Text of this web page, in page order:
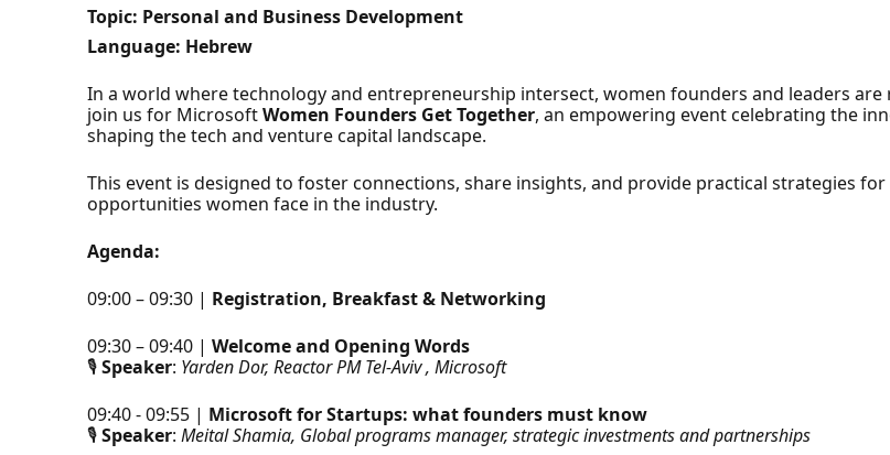
Topic: Personal and Business Development
Language: Hebrew
In a world where technology and entrepreneurship intersect, women founders and leaders
join us for MicrosoftWomen Founders Get Together, an empowering event celebrating the
shaping the tech and venture capital landscape.
This event is designed to foster connections, share insights, and provide practical strategies
opportunities women face in the industry.
Agenda:
09:00 – 09:30 | Registration, Breakfast & Networking
09:30 – 09:40 |Welcome and Opening Words
🎙Speaker: Yarden Dor, Reactor PM Tel-Aviv , Microsoft
09:40 - 09:55 | Microsoft for Startups: what founders must know
🎙Speaker:Meital Shamia, Global programs manager, strategic investments and partnerships